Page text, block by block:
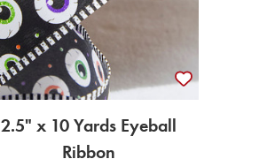
2.5" x 10 Yards Eyeball
Ribbon